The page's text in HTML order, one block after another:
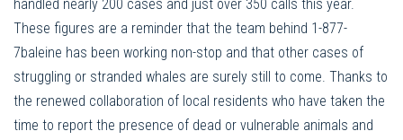
handled nearly 200 cases and just over 350 calls this year.
These figures are a reminder that the team behind 1-877-
7baleine has been working non-stop and that other cases of
struggling or stranded whales are surely still to come. Thanks to
the renewed collaboration of local residents who have taken the
time to report the presence of dead or vulnerable animals and